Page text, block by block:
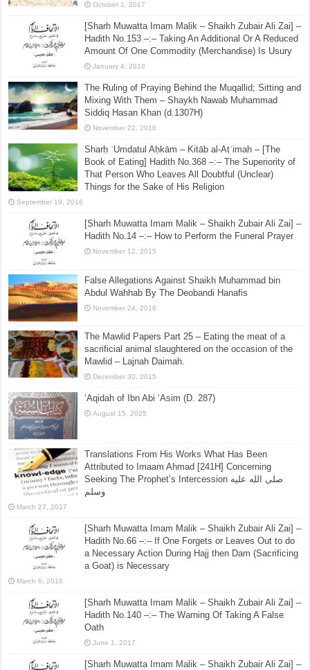
October 1, 2017
[Sharh Muwatta Imam Malik – Shaikh Zubair Ali Zai] –
Hadith No.153 –:– Taking An Additional Or A Reduced
Amount Of One Commodity (Merchandise) Is Usury
January 4, 2018
The Ruling of Praying Behind the Muqallid; Sitting and
Mixing With Them – Shaykh Nawab Muhammad
Siddiq Hasan Khan (d.1307H)
November 22, 2018
Sharḥ ʿUmdatul Aḥkām – Kitāb al-Aṭʿimah – [The
Book of Eating] Hadith No.368 –:– The Superiority of
That Person Who Leaves All Doubtful (Unclear)
Things for the Sake of His Religion
September 19, 2016
[Sharh Muwatta Imam Malik – Shaikh Zubair Ali Zai] –
Hadith No.14 –:– How to Perform the Funeral Prayer
November 12, 2015
False Allegations Against Shaikh Muhammad bin
Abdul Wahhab By The Deobandi Hanafis
November 24, 2016
The Mawlid Papers Part 25 – Eating the meat of a
sacrificial animal slaughtered on the occasion of the
Mawlid – Lajnah Daimah.
December 30, 2015
‘Aqidah of Ibn Abi ‘Asim (D. 287)
August 15, 2025
Translations From His Works What Has Been
Attributed to Imaam Ahmad [241H] Concerning
Seeking The Prophet’s Intercession صلى الله عليه
وسلم
March 27, 2017
[Sharh Muwatta Imam Malik – Shaikh Zubair Ali Zai] –
Hadith No.66 –:– If One Forgets or Leaves Out to do
a Necessary Action During Hajj then Dam (Sacrificing
a Goat) is Necessary
March 6, 2016
[Sharh Muwatta Imam Malik – Shaikh Zubair Ali Zai] –
Hadith No.140 –:– The Warning Of Taking A False
Oath
June 1, 2017
[Sharh Muwatta Imam Malik – Shaikh Zubair Ali Zai] –